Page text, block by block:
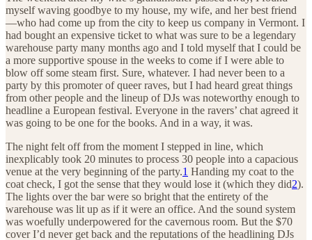
myself waving goodbye to my house, my wife, and her best friend
—who had come up from the city to keep us company in Vermont. I
had bought an expensive ticket to what was sure to be a legendary
warehouse party many months ago and I told myself that I could be
a more supportive spouse in the weeks to come if I were able to
blow off some steam first. Sure, whatever. I had never been to a
party by this promoter of queer raves, but I had heard great things
from other people and the lineup of DJs was noteworthy enough to
headline a European festival. Everyone in the ravers’ chat agreed it
was going to be one for the books. And in a way, it was.
The night felt off from the moment I stepped in line, which
inexplicably took 20 minutes to process 30 people into a capacious
venue at the very beginning of the party.1 Handing my coat to the
coat check, I got the sense that they would lose it (which they did2).
The lights over the bar were so bright that the entirety of the
warehouse was lit up as if it were an office. And the sound system
was woefully underpowered for the cavernous room. But the $70
cover I’d never get back and the reputations of the headlining DJs